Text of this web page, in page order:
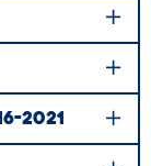
2021